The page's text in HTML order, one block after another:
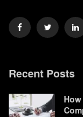
Recent Posts